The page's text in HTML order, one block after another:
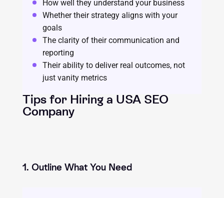
How well they understand your business
Whether their strategy aligns with your
goals
The clarity of their communication and
reporting
Their ability to deliver real outcomes, not
just vanity metrics
Tips for Hiring a USA SEO
Company
1. Outline What You Need